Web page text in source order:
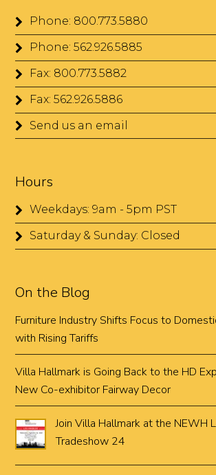
Phone: 800.773.5880
Phone: 562.926.5885
Fax: 800.773.5882
Fax: 562.926.5886
Send us an email
Hours
Weekdays: 9am - 5pm PST
Saturday & Sunday: Closed
On the Blog
Furniture Industry Shifts Focus to
with Rising Tariffs
Villa Hallmark is Going Back to the HD
New Co-exhibitor Fairway Decor
Join Villa Hallmark at the NEWH
Tradeshow 24